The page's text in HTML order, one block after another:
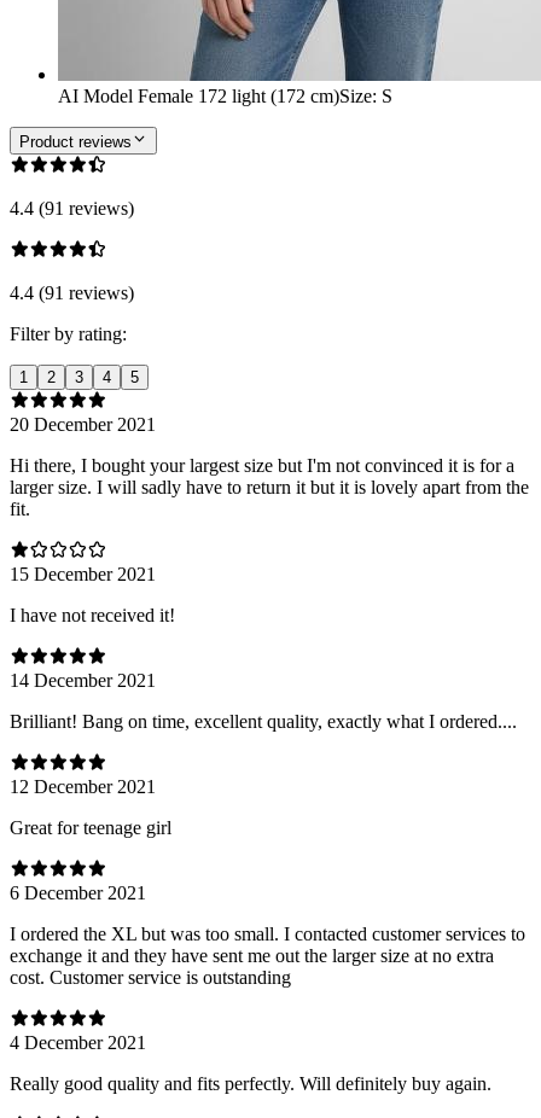
AI Model Female 172 light (172 cm)Size: S
Product reviews
4.4 (91 reviews)
4.4 (91 reviews)
Filter by rating:
1 2 3 4 5
20 December 2021
Hi there, I bought your largest size but I'm not convinced it is for a
larger size. I will sadly have to return it but it is lovely apart from the
fit.
15 December 2021
I have not received it!
14 December 2021
Brilliant! Bang on time, excellent quality, exactly what I ordered....
12 December 2021
Great for teenage girl
6 December 2021
I ordered the XL but was too small. I contacted customer services to
exchange it and they have sent me out the larger size at no extra
cost. Customer service is outstanding
4 December 2021
Really good quality and fits perfectly. Will definitely buy again.